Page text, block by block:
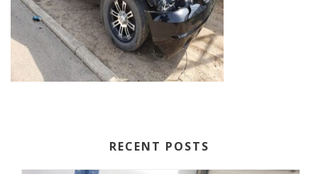
RECENT POSTS